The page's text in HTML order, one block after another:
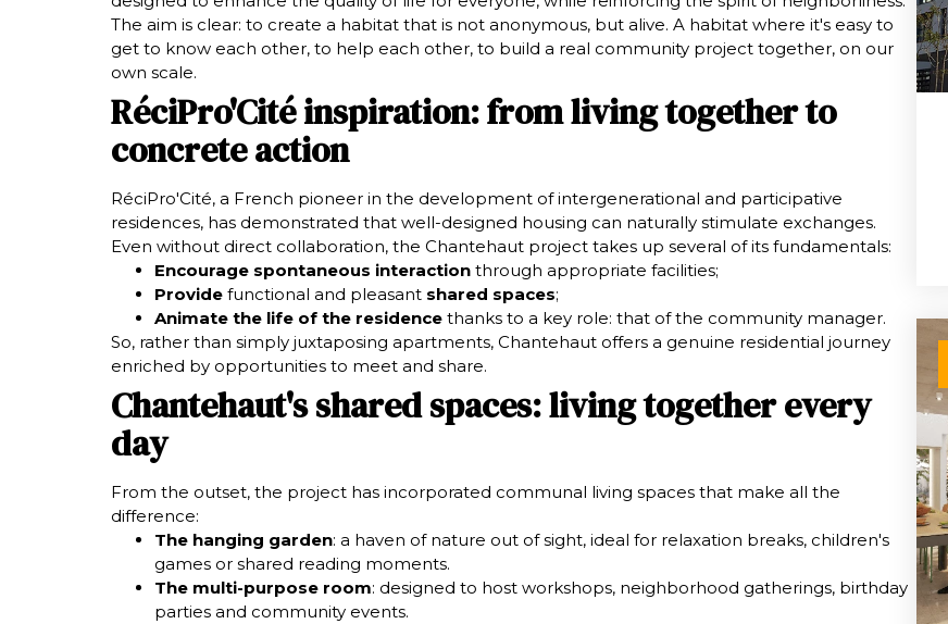
The aim is clear: to create a habitat that is not anonymous, but alive. A habitat where it's easy to
get to know each other, to help each other, to build a real community project together, on our
own scale.
RéciPro'Cité inspiration: from living together to
concrete action
RéciPro'Cité, a French pioneer in the development of intergenerational and participative
residences, has demonstrated that well-designed housing can naturally stimulate exchanges.
Even without direct collaboration, the Chantehaut project takes up several of its fundamentals:
Encourage spontaneous interaction through appropriate facilities;
Provide functional and pleasant shared spaces;
Animate the life of the residence thanks to a key role: that of the community manager.
So, rather than simply juxtaposing apartments, Chantehaut offers a genuine residential journey
enriched by opportunities to meet and share.
Chantehaut's shared spaces: living together every
day
From the outset, the project has incorporated communal living spaces that make all the
difference:
The hanging garden: a haven of nature out of sight, ideal for relaxation breaks, children's
games or shared reading moments.
The multi-purpose room: designed to host workshops, neighborhood gatherings, birthday
parties and community events.